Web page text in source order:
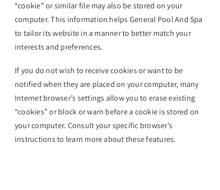
“cookie” or similar file may also be stored on your
computer. This information helps General Pool And Spa
to tailor its website in a manner to better match your
interests and preferences.
If you do not wish to receive cookies or want to be
notified when they are placed on your computer, many
Internet browser’s settings allow you to erase existing
“cookies” or block or warn before a cookie is stored on
your computer. Consult your specific browser’s
instructions to learn more about these features.